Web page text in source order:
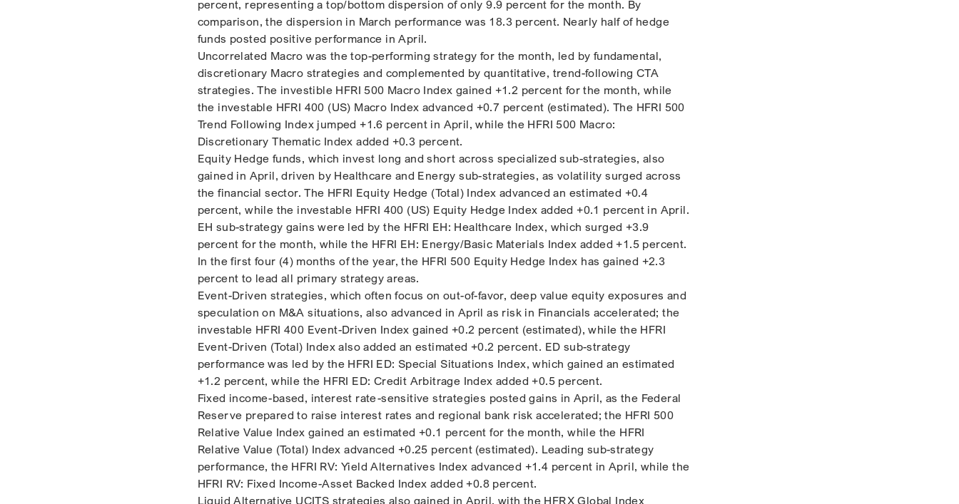
percent, representing a top/bottom dispersion of only 9.9 percent for the month. By
comparison, the dispersion in March performance was 18.3 percent. Nearly half of hedge
funds posted positive performance in April.
Uncorrelated Macro was the top-performing strategy for the month, led by fundamental,
discretionary Macro strategies and complemented by quantitative, trend-following CTA
strategies. The investible HFRI 500 Macro Index gained +1.2 percent for the month, while
the investable HFRI 400 (US) Macro Index advanced +0.7 percent (estimated). The HFRI 500
Trend Following Index jumped +1.6 percent in April, while the HFRI 500 Macro:
Discretionary Thematic Index added +0.3 percent.
Equity Hedge funds, which invest long and short across specialized sub-strategies, also
gained in April, driven by Healthcare and Energy sub-strategies, as volatility surged across
the financial sector. The HFRI Equity Hedge (Total) Index advanced an estimated +0.4
percent, while the investable HFRI 400 (US) Equity Hedge Index added +0.1 percent in April.
EH sub-strategy gains were led by the HFRI EH: Healthcare Index, which surged +3.9
percent for the month, while the HFRI EH: Energy/Basic Materials Index added +1.5 percent.
In the first four (4) months of the year, the HFRI 500 Equity Hedge Index has gained +2.3
percent to lead all primary strategy areas.
Event-Driven strategies, which often focus on out-of-favor, deep value equity exposures and
speculation on M&A situations, also advanced in April as risk in Financials accelerated; the
investable HFRI 400 Event-Driven Index gained +0.2 percent (estimated), while the HFRI
Event-Driven (Total) Index also added an estimated +0.2 percent. ED sub-strategy
performance was led by the HFRI ED: Special Situations Index, which gained an estimated
+1.2 percent, while the HFRI ED: Credit Arbitrage Index added +0.5 percent.
Fixed income-based, interest rate-sensitive strategies posted gains in April, as the Federal
Reserve prepared to raise interest rates and regional bank risk accelerated; the HFRI 500
Relative Value Index gained an estimated +0.1 percent for the month, while the HFRI
Relative Value (Total) Index advanced +0.25 percent (estimated). Leading sub-strategy
performance, the HFRI RV: Yield Alternatives Index advanced +1.4 percent in April, while the
HFRI RV: Fixed Income-Asset Backed Index added +0.8 percent.
Liquid Alternative UCITS strategies also gained in April, with the HFRX Global Index